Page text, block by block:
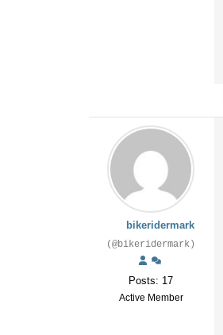
bikeridermark
(@bikeridermark)
Posts: 17
Active Member